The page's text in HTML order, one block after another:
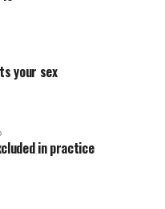
your sex
in practice